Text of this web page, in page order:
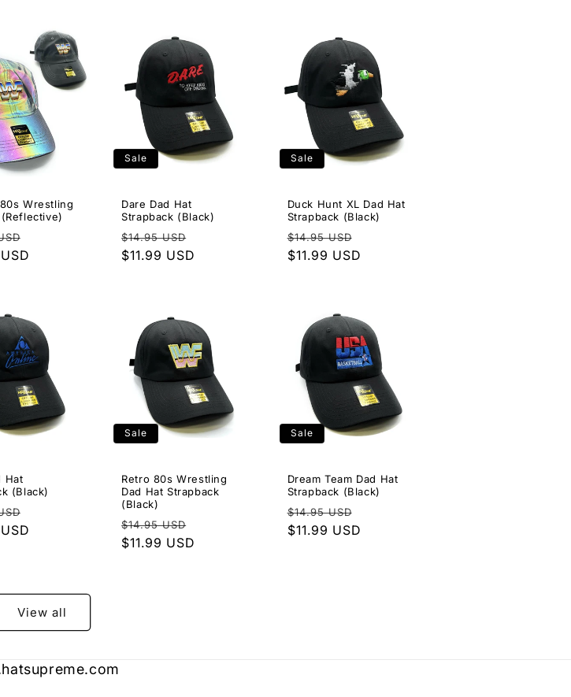
Wrestling
price
Sale
Dare Dad Hat
Strapback (Black)
Regular
price
$14.95 USD
$11.99 USD
Sale
Duck Hunt XL Dad Hat
Strapback (Black)
Regular
price
$14.95 USD
price
$11.99 USD
Hat
(Black)
price
Sale
Retro 80s Wrestling
Dad Hat Strapback
(Black)
Regular
price
$14.95 USD
$11.99 USD
Sale
Dream Team Dad Hat
Strapback (Black)
Regular
price
$14.95 USD
price
$11.99 USD
View all